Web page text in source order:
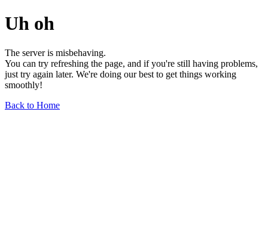
Uh oh
The server is misbehaving.
You can try refreshing the page, and if you're still having problems,
just try again later. We're doing our best to get things working
smoothly!
Back to Home